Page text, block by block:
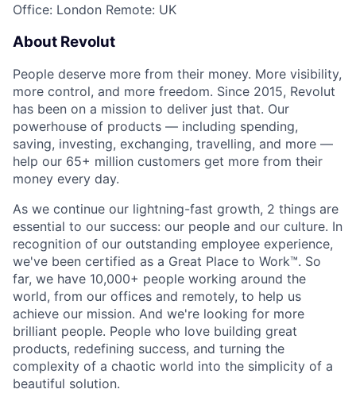
Office: London Remote: UK
About Revolut
People deserve more from their money. More visibility,
more control, and more freedom. Since 2015, Revolut
has been on a mission to deliver just that. Our
powerhouse of products — including spending,
saving, investing, exchanging, travelling, and more —
help our 65+ million customers get more from their
money every day.
As we continue our lightning-fast growth,‌ 2 things are
essential to our success: our people and our culture. In
recognition of our outstanding employee experience,
we've been certified as a Great Place to Work™. So
far, we have 10,000+ people working around the
world, from our offices and remotely, to help us
achieve our mission. And we're looking for more
brilliant people. People who love building great
products, redefining success, and turning the
complexity of a chaotic world into the simplicity of a
beautiful solution.